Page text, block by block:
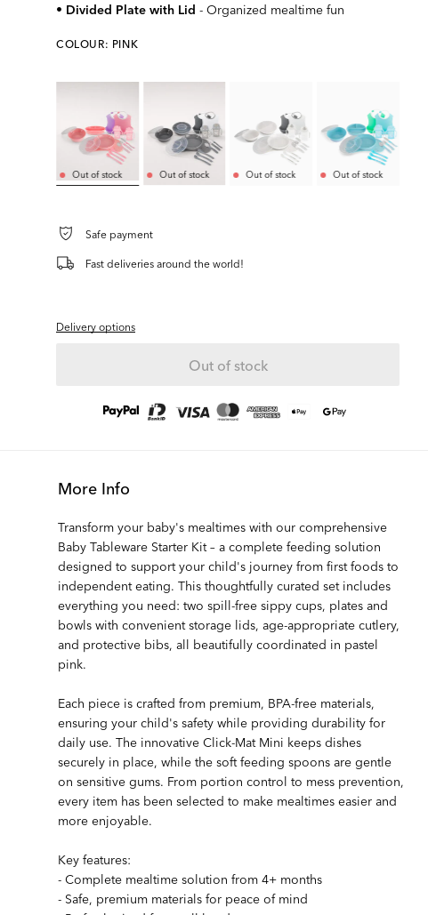
• Divided Plate with Lid - Organized mealtime fun
COLOUR: PINK
Out of stock Out of stock Out of stock Out of stock
Safe payment
Fast deliveries around the world!
Delivery options
Out of stock
More Info
Transform your baby's mealtimes with our comprehensive
Baby Tableware Starter Kit – a complete feeding solution
designed to support your child's journey from first foods to
independent eating. This thoughtfully curated set includes
everything you need: two spill-free sippy cups, plates and
bowls with convenient storage lids, age-appropriate cutlery,
and protective bibs, all beautifully coordinated in pastel
pink.
Each piece is crafted from premium, BPA-free materials,
ensuring your child's safety while providing durability for
daily use. The innovative Click-Mat Mini keeps dishes
securely in place, while the soft feeding spoons are gentle
on sensitive gums. From portion control to mess prevention,
every item has been selected to make mealtimes easier and
more enjoyable.
Key features:
- Complete mealtime solution from 4+ months
- Safe, premium materials for peace of mind